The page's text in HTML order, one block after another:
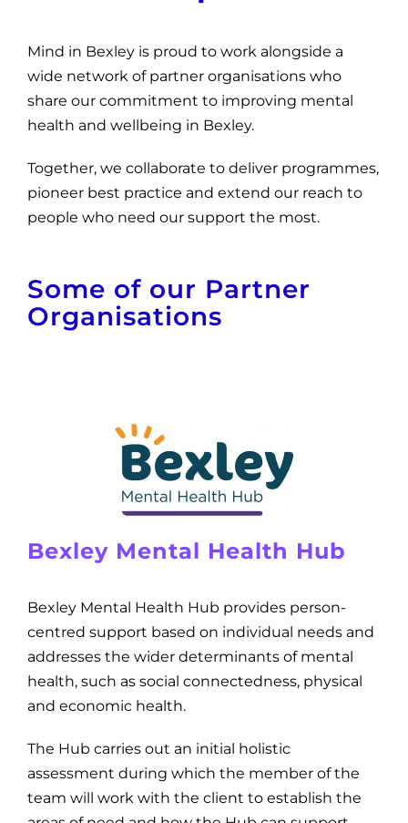
Contact and Help
Mind in Bexley is proud to work alongside a
wide network of partner organisations who
share our commitment to improving mental
health and wellbeing in Bexley.
Together, we collaborate to deliver programmes,
pioneer best practice and extend our reach to
people who need our support the most.
Some of our Partner
Organisations
Bexley Mental Health Hub
Bexley Mental Health Hub provides person-
centred support based on individual needs and
addresses the wider determinants of mental
health, such as social connectedness, physical
and economic health.
The Hub carries out an initial holistic
assessment during which the member of the
team will work with the client to establish the